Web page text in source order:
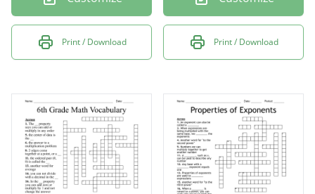
Print / Download Print / Download